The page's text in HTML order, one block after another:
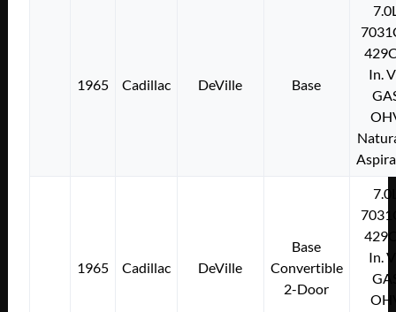
1965 Cadillac DeVille Base
In.
1965 Cadillac DeVille
Base
Convertible
2-Door
In.